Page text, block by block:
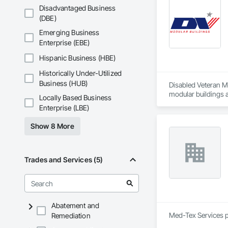
Disadvantaged Business
(DBE)
Emerging Business
Enterprise (EBE)
Hispanic Business (HBE)
Historically Under-Utilized
Business (HUB)
Locally Based Business
Enterprise (LBE)
Show 8 More
Trades and Services (5)
Abatement and
Remediation
Conservation
Treatment For
Bonds and
Dam
Construction
and Control For
For Process
For Electronic
Systems For Fire
Systems For
Construction,
Specialties, Roof
Waterproofing,
Identification,
and Equipment,
Disabled Veteran
modular buildings
Med-Tex Services